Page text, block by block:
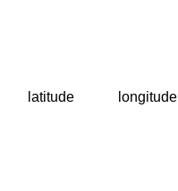
latitude longitude